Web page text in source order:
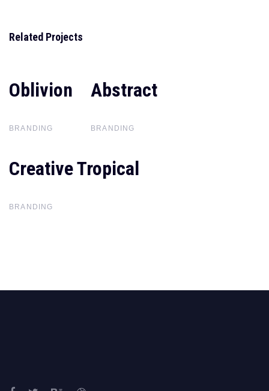
Related Projects
Oblivion
Oblivion
BRANDING
Abstract
Abstract
BRANDING
Creative Tropical
Creative
Tropical
BRANDING